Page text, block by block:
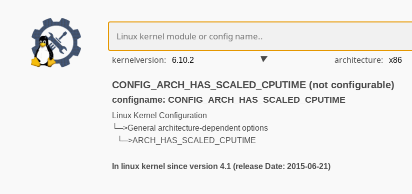
kernelversion: architecture:
CONFIG_ARCH_HAS_SCALED_CPUTIME (not configurable)
configname: CONFIG_ARCH_HAS_SCALED_CPUTIME
Linux Kernel Configuration
└─>General architecture-dependent options
└─>ARCH_HAS_SCALED_CPUTIME
In linux kernel since version 4.1 (release Date: 2015-06-21)